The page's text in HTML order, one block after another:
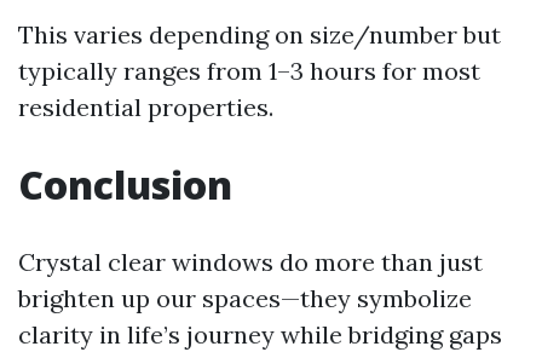
This varies depending on size/number but
typically ranges from 1–3 hours for most
residential properties.
Conclusion
Crystal clear windows do more than just
brighten up our spaces—they symbolize
clarity in life’s journey while bridging gaps